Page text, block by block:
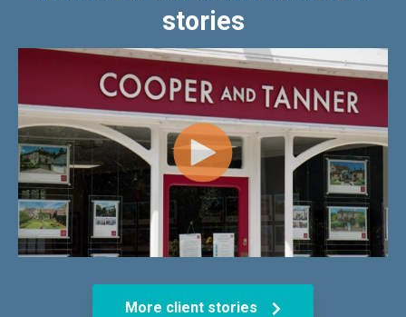
stories
More client stories